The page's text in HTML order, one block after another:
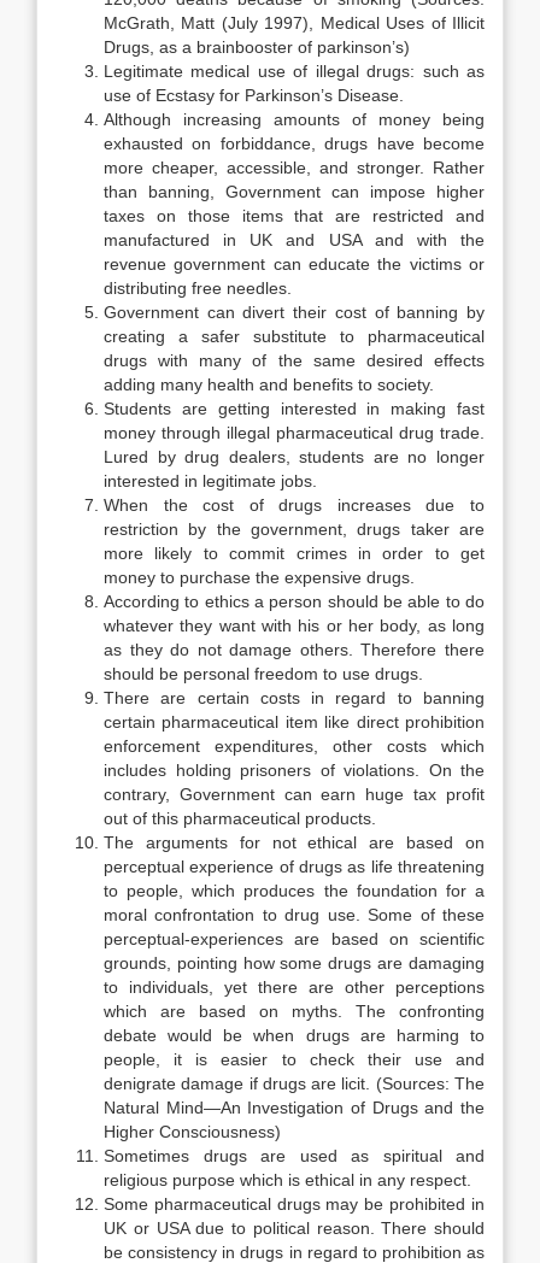
McGrath, Matt (July 1997), Medical Uses of Illicit
Drugs, as a brainbooster of parkinson’s)
Legitimate medical use of illegal drugs: such as
use of Ecstasy for Parkinson’s Disease.
Although increasing amounts of money being
exhausted on forbiddance, drugs have become
more cheaper, accessible, and stronger. Rather
than banning, Government can impose higher
taxes on those items that are restricted and
manufactured in UK and USA and with the
revenue government can educate the victims or
distributing free needles.
Government can divert their cost of banning by
creating a safer substitute to pharmaceutical
drugs with many of the same desired effects
adding many health and benefits to society.
Students are getting interested in making fast
money through illegal pharmaceutical drug trade.
Lured by drug dealers, students are no longer
interested in legitimate jobs.
When the cost of drugs increases due to
restriction by the government, drugs taker are
more likely to commit crimes in order to get
money to purchase the expensive drugs.
According to ethics a person should be able to do
whatever they want with his or her body, as long
as they do not damage others. Therefore there
should be personal freedom to use drugs.
There are certain costs in regard to banning
certain pharmaceutical item like direct prohibition
enforcement expenditures, other costs which
includes holding prisoners of violations. On the
contrary, Government can earn huge tax profit
out of this pharmaceutical products.
The arguments for not ethical are based on
perceptual experience of drugs as life threatening
to people, which produces the foundation for a
moral confrontation to drug use. Some of these
perceptual-experiences are based on scientific
grounds, pointing how some drugs are damaging
to individuals, yet there are other perceptions
which are based on myths. The confronting
debate would be when drugs are harming to
people, it is easier to check their use and
denigrate damage if drugs are licit. (Sources: The
Natural Mind—An Investigation of Drugs and the
Higher Consciousness)
Sometimes drugs are used as spiritual and
religious purpose which is ethical in any respect.
Some pharmaceutical drugs may be prohibited in
UK or USA due to political reason. There should
be consistency in drugs in regard to prohibition as